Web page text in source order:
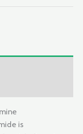
is